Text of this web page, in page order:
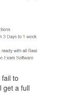
to
get a full